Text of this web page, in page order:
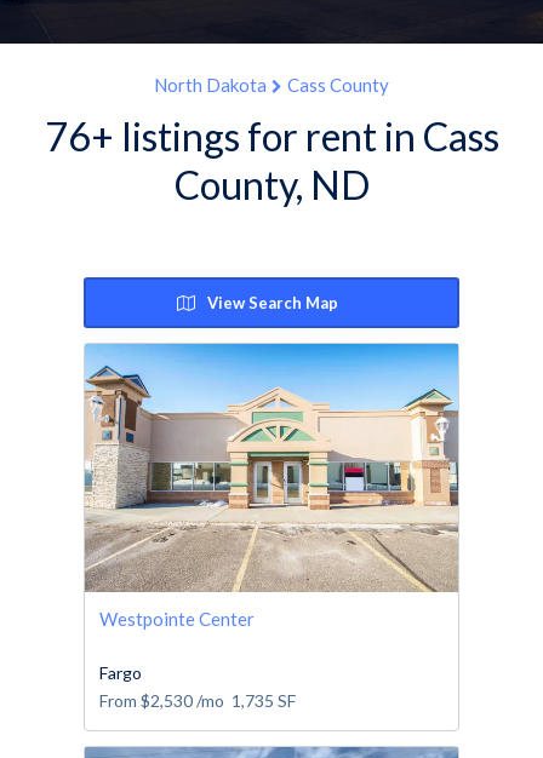
North Dakota Cass County
76+ listings for rent in Cass
County, ND
View Search Map
Westpointe Center
Fargo
From $2,530/mo 1,735 SF